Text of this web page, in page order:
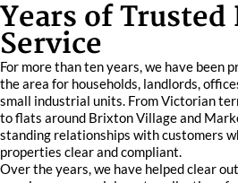
Years of Trusted
Service
For more than ten years, we have been
the area for households, landlords,
small industrial units. From Victorian
to flats around Brixton Village and
standing relationships with customers
properties clear and compliant.
Over the years, we have helped clear